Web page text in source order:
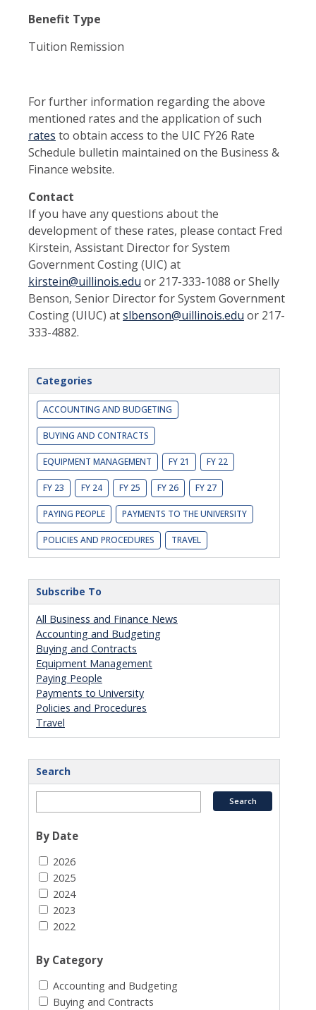
Benefit Type
Tuition Remission
For further information regarding the above
mentioned rates and the application of such
rates to obtain access to the UIC FY26 Rate
Schedule bulletin maintained on the Business &
Finance website.
Contact
If you have any questions about the
development of these rates, please contact Fred
Kirstein, Assistant Director for System
Government Costing (UIC) at
kirstein@uillinois.edu or 217-333-1088 or Shelly
Benson, Senior Director for System Government
Costing (UIUC) atslbenson@uillinois.edu or 217-
333-4882.
Categories
ACCOUNTING AND BUDGETING
BUYING AND CONTRACTS
EQUIPMENT MANAGEMENT FY 21 FY 22
FY 23 FY 24 FY 25 FY 26 FY 27
PAYING PEOPLE PAYMENTS TO THE UNIVERSITY
POLICIES AND PROCEDURES TRAVEL
Subscribe To
All Business and Finance News
Accounting and Budgeting
Buying and Contracts
Equipment Management
Paying People
Payments to University
Policies and Procedures
Travel
Search
By Date
2026
2025
2024
2023
2022
By Category
Accounting and Budgeting
Buying and Contracts